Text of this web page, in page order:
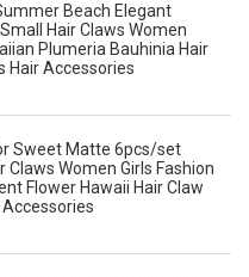
Beach Elegant
Hair Claws Women
Plumeria Bauhinia Hair
Hair Accessories
Sweet Matte 6pcs/set
Claws Women Girls Fashion
Flower Hawaii Hair Claw
Accessories